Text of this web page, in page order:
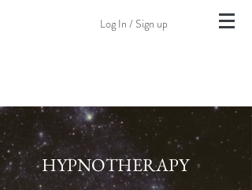
Log In / Sign up
HYPNOTHERAPY